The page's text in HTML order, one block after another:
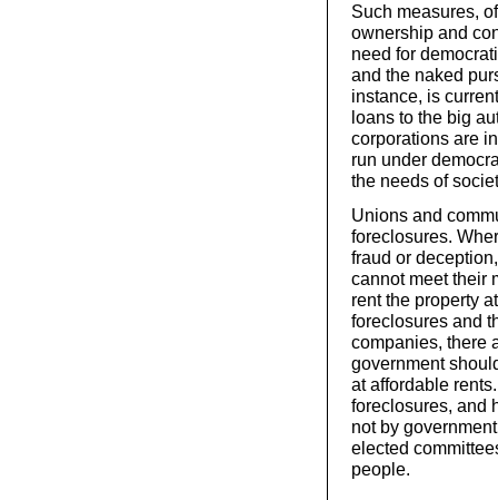
Such measures,
ownership and
need for
and the naked
instance, is
loans to the big
corporations are
run under
the needs of
Unions and
foreclosures.
fraud or
cannot meet their
rent the property
foreclosures and
companies, there
government
at affordable
foreclosures, and
not by
elected
people.